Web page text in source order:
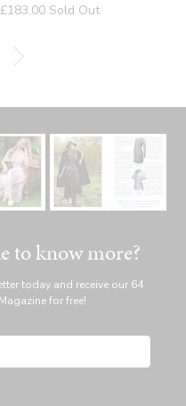
Regular
£183.00 Sold Out
to know more?
today and receive our 64
for free!